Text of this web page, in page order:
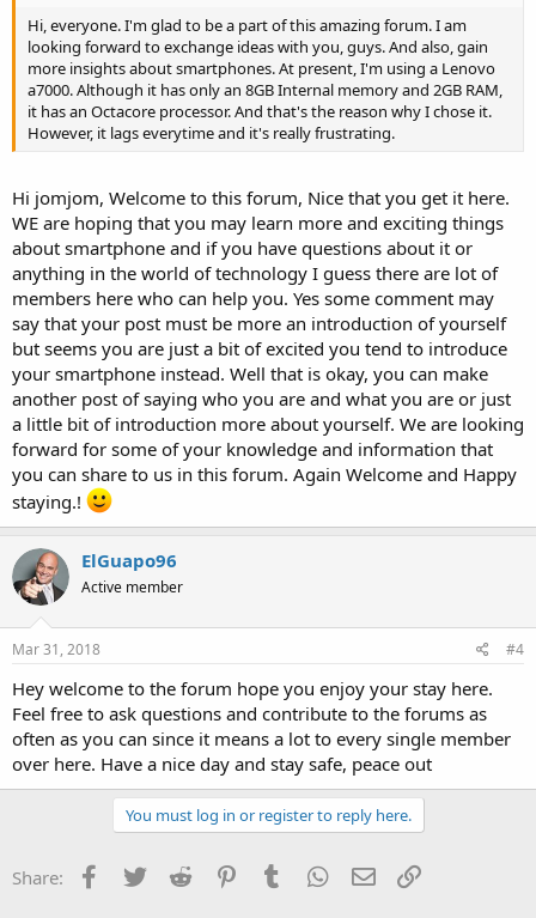
Hi, everyone. I'm glad to be a part of this amazing forum. I am
looking forward to exchange ideas with you, guys. And also, gain
more insights about smartphones. At present, I'm using a Lenovo
a7000. Although it has only an 8GB Internal memory and 2GB RAM,
it has an Octacore processor. And that's the reason why I chose it.
However, it lags everytime and it's really frustrating.
Hi jomjom, Welcome to this forum, Nice that you get it here.
WE are hoping that you may learn more and exciting things
about smartphone and if you have questions about it or
anything in the world of technology I guess there are lot of
members here who can help you. Yes some comment may
say that your post must be more an introduction of yourself
but seems you are just a bit of excited you tend to introduce
your smartphone instead. Well that is okay, you can make
another post of saying who you are and what you are or just
a little bit of introduction more about yourself. We are looking
forward for some of your knowledge and information that
you can share to us in this forum. Again Welcome and Happy
staying.!
ElGuapo96
Active member
Mar 31, 2018 #4
Hey welcome to the forum hope you enjoy your stay here.
Feel free to ask questions and contribute to the forums as
often as you can since it means a lot to every single member
over here. Have a nice day and stay safe, peace out
You must log in or register to reply here.
Share: Facebook
Twitter Reddit PinterestTumblr WhatsApp
Email